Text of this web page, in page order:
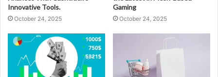
Innovative Tools.
October 24, 2025
Gaming
October 24, 2025